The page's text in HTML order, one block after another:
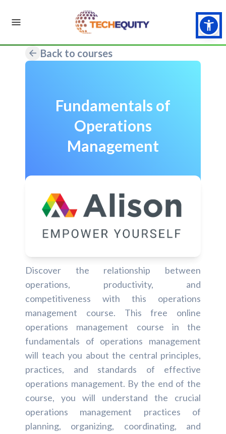
Back to courses
Fundamentals of
Operations
Management
Discover the relationship between
operations, productivity, and
competitiveness with this operations
management course. This free online
operations management course in the
fundamentals of operations management
will teach you about the central principles,
practices, and standards of effective
operations management. By the end of the
course, you will understand the crucial
operations management practices of
planning, organizing, coordinating, and